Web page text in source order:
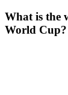
What is the
World Cup?